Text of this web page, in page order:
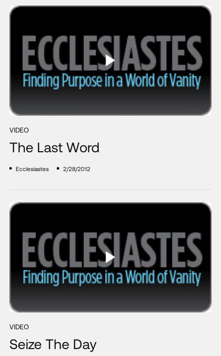
VIDEO
The Last Word
Ecclesiastes 2/28/2012
VIDEO
Seize The Day